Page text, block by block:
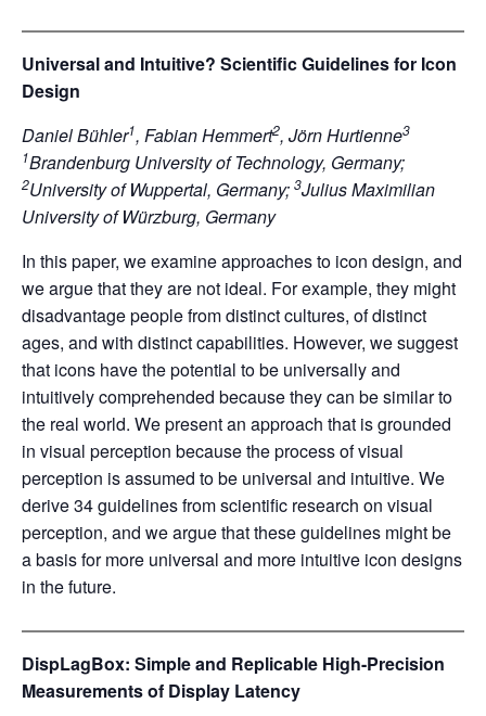
Universal and Intuitive? Scientific Guidelines for Icon
Design
Daniel Bühler1, Fabian Hemmert2, Jörn Hurtienne3
1Brandenburg University of Technology, Germany;
2University of Wuppertal, Germany; 3Julius Maximilian
University of Würzburg, Germany
In this paper, we examine approaches to icon design, and
we argue that they are not ideal. For example, they might
disadvantage people from distinct cultures, of distinct
ages, and with distinct capabilities. However, we suggest
that icons have the potential to be universally and
intuitively comprehended because they can be similar to
the real world. We present an approach that is grounded
in visual perception because the process of visual
perception is assumed to be universal and intuitive. We
derive 34 guidelines from scientific research on visual
perception, and we argue that these guidelines might be
a basis for more universal and more intuitive icon designs
in the future.
DispLagBox: Simple and Replicable High-Precision
Measurements of Display Latency